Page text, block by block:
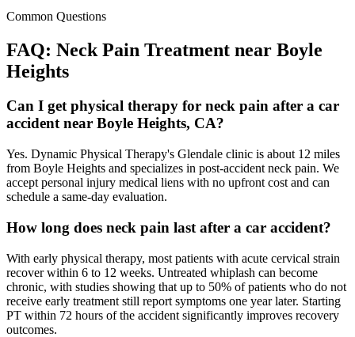
Common Questions
FAQ: Neck Pain Treatment near Boyle
Heights
Can I get physical therapy for neck pain after a car
accident near Boyle Heights, CA?
Yes. Dynamic Physical Therapy's Glendale clinic is about 12 miles
from Boyle Heights and specializes in post-accident neck pain. We
accept personal injury medical liens with no upfront cost and can
schedule a same-day evaluation.
How long does neck pain last after a car accident?
With early physical therapy, most patients with acute cervical strain
recover within 6 to 12 weeks. Untreated whiplash can become
chronic, with studies showing that up to 50% of patients who do not
receive early treatment still report symptoms one year later. Starting
PT within 72 hours of the accident significantly improves recovery
outcomes.